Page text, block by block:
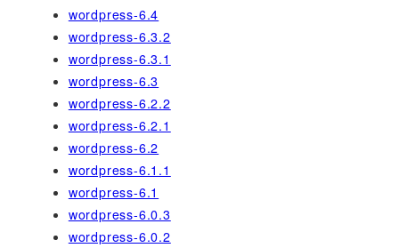
wordpress-6.4
wordpress-6.3.2
wordpress-6.3.1
wordpress-6.3
wordpress-6.2.2
wordpress-6.2.1
wordpress-6.2
wordpress-6.1.1
wordpress-6.1
wordpress-6.0.3
wordpress-6.0.2